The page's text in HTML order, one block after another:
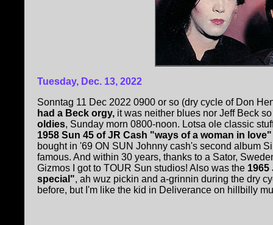
Tuesday, Dec. 13, 2022
Sonntag 11 Dec 2022 0900 or so (dry cycle of Don
had a Beck orgy, it was neither blues nor Jeff Beck
oldies, Sunday morn 0800-noon. Lotsa ole classic
1958 Sun 45 of JR Cash "ways of a woman in love"
bought in '69 ON SUN Johnny cash's second album
famous. And within 30 years, thanks to a Sator,
Gizmos I got to TOUR Sun studios! Also was the
special", ah wuz pickin and a-grinnin during the dry
before, but I'm like the kid in Deliverance on hillbilly